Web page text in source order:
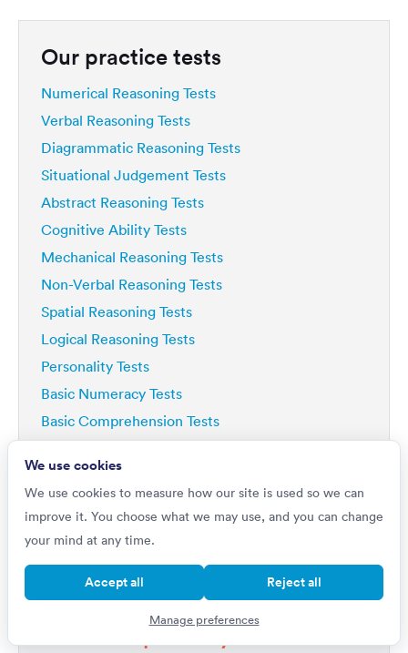
Our practice tests
Numerical Reasoning Tests
Verbal Reasoning Tests
Diagrammatic Reasoning Tests
Situational Judgement Tests
Abstract Reasoning Tests
Cognitive Ability Tests
Mechanical Reasoning Tests
Non-Verbal Reasoning Tests
Spatial Reasoning Tests
Logical Reasoning Tests
Personality Tests
Basic Numeracy Tests
Basic Comprehension Tests
Analytical Reasoning Tests
Do you want to
Improve by 42%?
We use cookies
We use cookies to measure how our site is used so we can
improve it. You choose what we may use, and you can change
your mind at any time.
Accept all Reject all
Manage preferences